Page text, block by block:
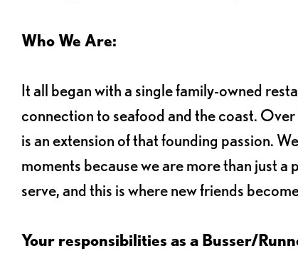
Who We Are:
It all began with a single family-owned
connection to seafood and the coast.
is an extension of that founding passion.
moments because we are more than just
serve, and this is where new friends
Your responsibilities as a Busser/